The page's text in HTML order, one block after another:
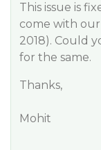
This issue is
come with our
2018). Could
for the same.
Thanks,
Mohit